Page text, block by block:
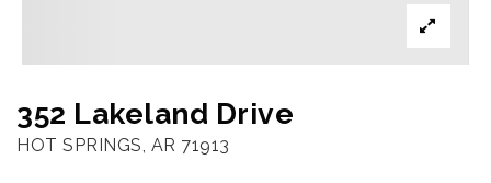
352 Lakeland Drive
HOT SPRINGS, AR 71913